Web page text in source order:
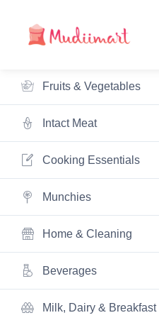
Fruits & Vegetables
Intact Meat
Cooking Essentials
Munchies
Home & Cleaning
Beverages
Milk, Dairy & Breakfast